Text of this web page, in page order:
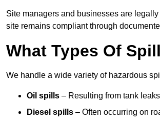
Site managers and businesses are
site remains compliant through
What Types Of
We handle a wide variety of hazardous
Oil spills – Resulting from tank
Diesel spills – Often occurring on